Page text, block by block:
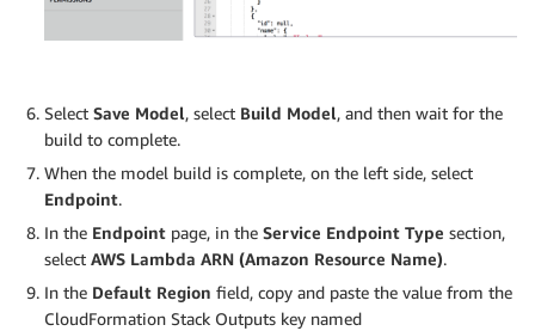
Select Save Model, select Build Model, and then wait for the
build to complete.
When the model build is complete, on the left side, select
Endpoint.
In the Endpoint page, in the Service Endpoint Type section,
select AWS Lambda ARN (Amazon Resource Name).
In the Default Region field, copy and paste the value from the
CloudFormation Stack Outputs key named